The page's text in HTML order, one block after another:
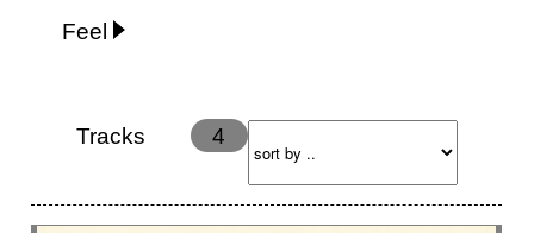
Feel
Energy
Ethereal
Happy
Happy & joyful
Hopeful Hypnotic
Intimist
Laidback / Cool
Magical
Massive / Heavy
Tracks 4